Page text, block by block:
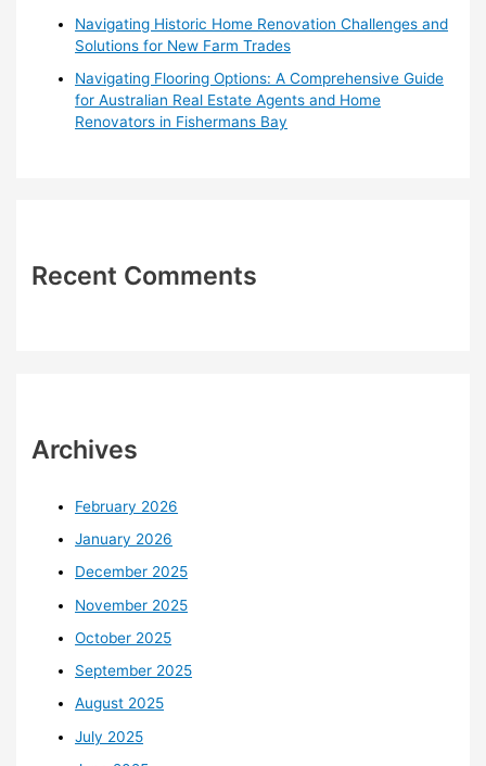
Navigating Historic Home Renovation Challenges and
Solutions for New Farm Trades
Navigating Flooring Options: A Comprehensive Guide
for Australian Real Estate Agents and Home
Renovators in Fishermans Bay
Recent Comments
Archives
February 2026
January 2026
December 2025
November 2025
October 2025
September 2025
August 2025
July 2025